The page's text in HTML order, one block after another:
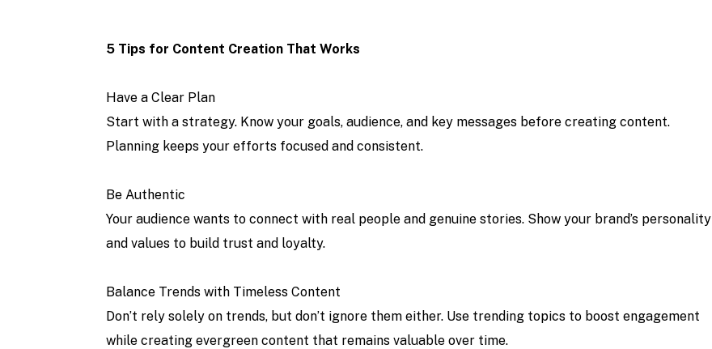
5 Tips for Content Creation That Works
Have a Clear Plan
Start with a strategy. Know your goals, audience, and key messages before creating content.
Planning keeps your efforts focused and consistent.
Be Authentic
Your audience wants to connect with real people and genuine stories. Show your brand’s personality
and values to build trust and loyalty.
Balance Trends with Timeless Content
Don’t rely solely on trends, but don’t ignore them either. Use trending topics to boost engagement
while creating evergreen content that remains valuable over time.